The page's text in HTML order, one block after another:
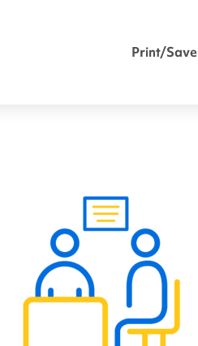
Print/Save